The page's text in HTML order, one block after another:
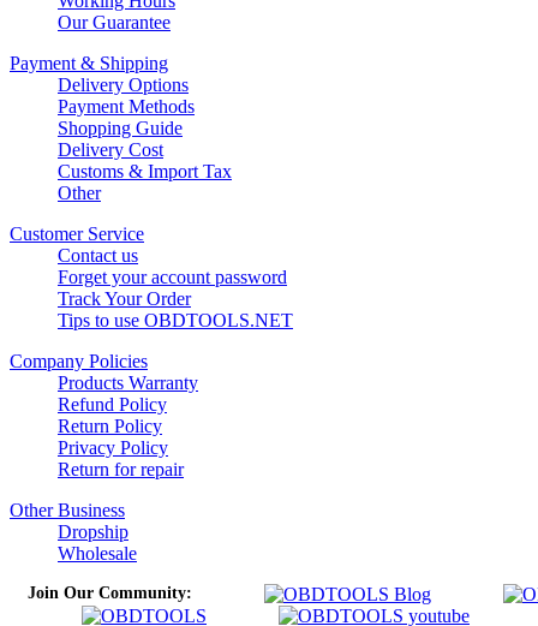
Our Guarantee
Payment & Shipping
Delivery Options
Payment Methods
Shopping Guide
Delivery Cost
Customs & Import Tax
Other
Customer Service
Contact us
Forget your account password
Track Your Order
Tips to use OBDTOOLS.NET
Company Policies
Products Warranty
Refund Policy
Return Policy
Privacy Policy
Return for repair
Other Business
Dropship
Wholesale
Join Our Community: